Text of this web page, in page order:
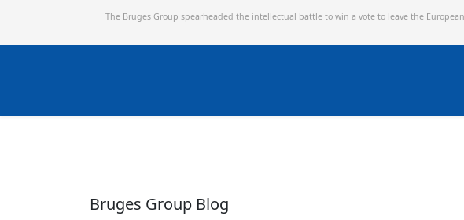
The Bruges Group spearheaded the intellectual battle to win a vote to leave the
Bruges Group Blog